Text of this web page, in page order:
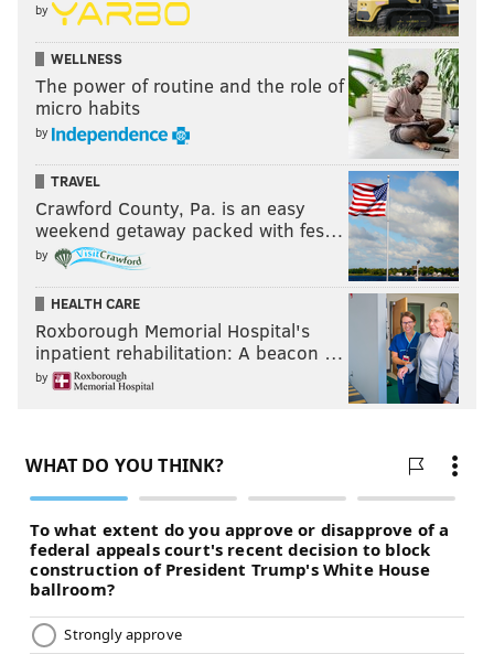
by
WELLNESS
The power of routine and the role of
micro habits
by
TRAVEL
Crawford County, Pa. is an easy
weekend getaway packed with fes…
by
HEALTH CARE
Roxborough Memorial Hospital's
inpatient rehabilitation: A beacon …
by